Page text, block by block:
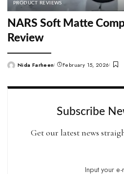
PRODUCT REVIEWS
NARS Soft Matte
Review
PostedNida Farheen February 15, 2026
Subscribe
Get our latest news